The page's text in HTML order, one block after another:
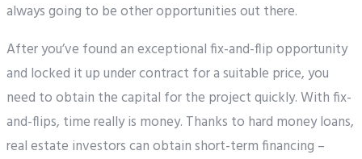
always going to be other opportunities out there.
After you’ve found an exceptional fix-and-flip opportunity
and locked it up under contract for a suitable price, you
need to obtain the capital for the project quickly. With fix-
and-flips, time really is money. Thanks to hard money loans,
real estate investors can obtain short-term financing –